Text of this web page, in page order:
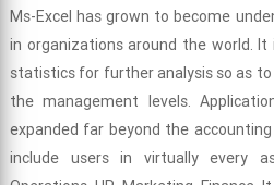
Ms-Excel has grown to become
in organizations around the world.
statistics for further analysis so as to
the management levels.
expanded far beyond the
include users in virtually every